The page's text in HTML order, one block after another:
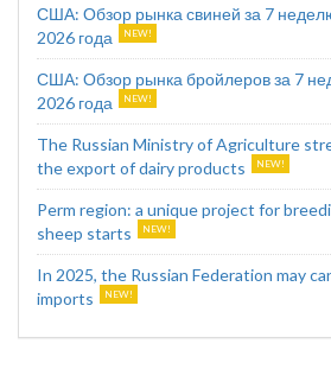
США: Обзор рынка свиней за 7
2026 года
США: Обзор рынка бройлеров за 7
2026 года
The Russian Ministry of Agriculture
the export of dairy products
Perm region: a unique project for
sheep starts
In 2025, the Russian Federation may
imports